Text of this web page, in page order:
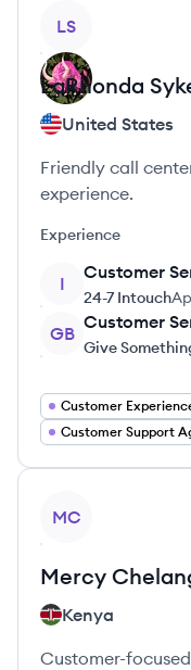
LS
LaRhonda
United States
Friendly call
experience.
Experience
I
Customer
24-7 Intouch
GB
Customer
Give
Customer Support
MC
Mercy
Kenya
Customer-